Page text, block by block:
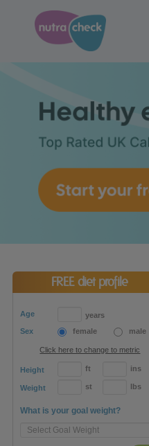
FREE diet profile
Age
years
Sex
female male
Click here to change to metric
Height ft ins
Weight st lbs
What is your goal weight?